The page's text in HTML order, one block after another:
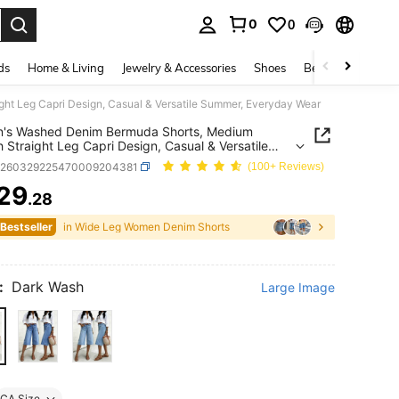
0 0
Home & Living Jewelry & Accessories Shoes Beauty & Health
Leg Capri Design, Casual & Versatile Summer, Everyday Wear
Washed Denim Bermuda Shorts, Medium
Straight Leg Capri Design, Casual & Versatile
Everyday Wear
(100+ Reviews)
AND AVAILABILITY
.28
in Wide Leg Women Denim Shorts
Dark Wash Large Image